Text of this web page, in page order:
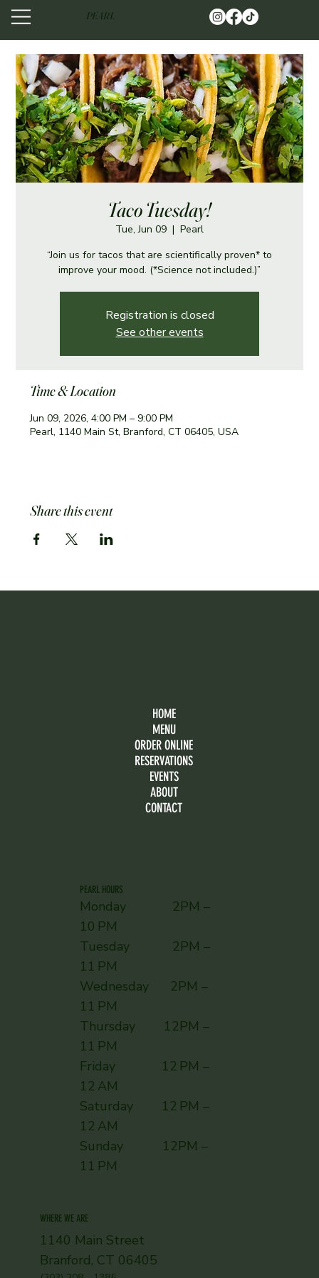
PEARL
Taco Tuesday!
Tue, Jun 09
  |
Pearl
“Join us for tacos that are scientifically proven* to
improve your mood. (*Science not included.)”
Registration is closed
See other events
Time & Location
Jun 09, 2026, 4:00 PM – 9:00 PM
Pearl, 1140 Main St, Branford, CT 06405, USA
Share this event
HOME
MENU
ORDER ONLINE
RESERVATIONS
EVENTS
ABOUT
CONTACT
PEARL HOURS
Monday 2PM –
10 PM
Tuesday 2PM –
11 PM
Wednesday 2PM –
11 PM
Thursday 12PM –
11 PM
Friday 12 PM –
12 AM
Saturday 12 PM –
12 AM
Sunday ​ 12PM –
11 PM
WHERE WE ARE
1140 Main Street
Branford, CT 06405